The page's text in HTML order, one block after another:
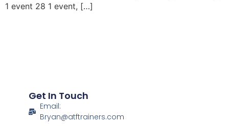
1 event 28 1 event, […]
Get In Touch
Email:
Bryan@atftrainers.com